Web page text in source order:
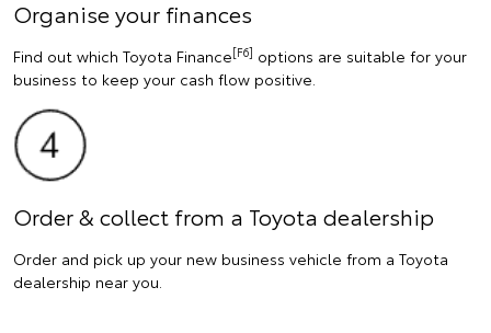
Organise your finances
Find out which Toyota Finance[F6] options are suitable for your
business to keep your cash flow positive.
Order & collect from a Toyota dealership
Order and pick up your new business vehicle from a Toyota
dealership near you.